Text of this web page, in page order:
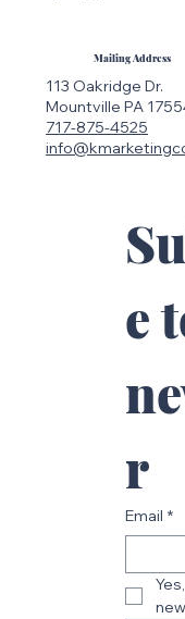
Mailing Address
113 Oakridge Dr.
Mountville PA
717-875-4525
e
r
Email *